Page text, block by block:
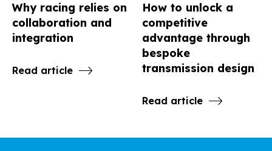
Why racing relies on
collaboration and
integration
Read article
How to unlock a
competitive
advantage through
bespoke
transmission design
Read article